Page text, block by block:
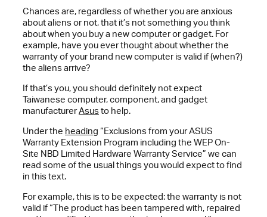
Chances are, regardless of whether you are anxious
about aliens or not, that it’s not something you think
about when you buy a new computer or gadget. For
example, have you ever thought about whether the
warranty of your brand new computer is valid if (when?)
the aliens arrive?
If that’s you, you should definitely not expect
Taiwanese computer, component, and gadget
manufacturerAsusto help.
Under the heading “Exclusions from your ASUS
Warranty Extension Program including the WEP On-
Site NBD Limited Hardware Warranty Service” we can
read some of the usual things you would expect to find
in this text.
For example, this is to be expected: the warranty is not
valid if “The product has been tampered with, repaired